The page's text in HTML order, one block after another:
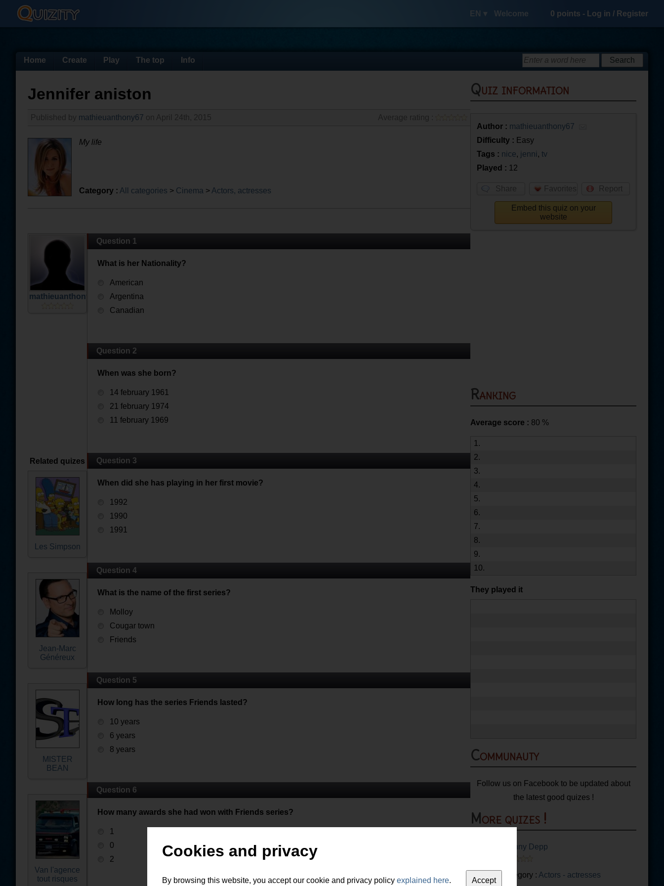
EN ▾ Welcome 0 points - Log in / Register
Home Create Play The top Info
Jennifer aniston
mathieuanthony67
My life
Category : All categories > Cinema > Actors, actresses
mathieuanthony67
Related quizes
Les Simpson
Jean-Marc
Généreux
MISTER
BEAN
Van l'agence
tout risques
Question 1
What is her Nationality?
American
Argentina
Canadian
Question 2
When was she born?
14 february 1961
21 february 1974
11 february 1969
Question 3
When did she has playing in her first movie?
1992
1990
1991
Question 4
What is the name of the first series?
Molloy
Cougar town
Friends
Question 5
How long has the series Friends lasted?
10 years
6 years
8 years
Question 6
How many awards she had won with Friends series?
1
0
2
Quiz information
Author : mathieuanthony67
Difficulty : Easy
Tags : nice, jenni, tv
Played : 12
Share Favorites Report
Embed this quiz on your
website
Ranking
Average score : 80 %
1.
2.
3.
4.
5.
6.
7.
8.
9.
10.
They played it
Communauty
Follow us on Facebook to be updated about
the latest good quizes !
More quizes !
Johnny Depp
Category : Actors - actresses
Cookies and privacy
By browsing this website, you accept our cookie and privacy policy explained here.